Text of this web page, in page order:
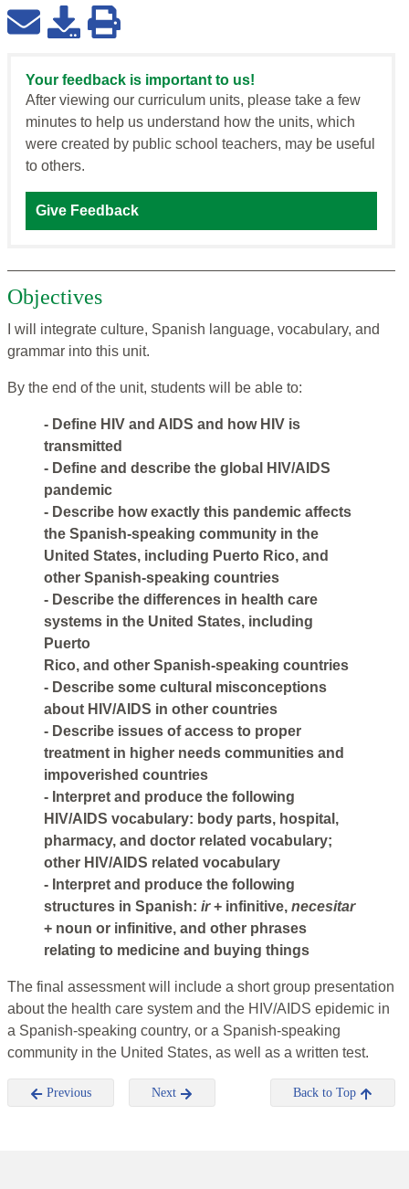
Your feedback is important to us!
After viewing our curriculum units, please take a few
minutes to help us understand how the units, which
were created by public school teachers, may be useful
to others.
Give Feedback
Objectives
I will integrate culture, Spanish language, vocabulary, and
grammar into this unit.
By the end of the unit, students will be able to:
- Define HIV and AIDS and how HIV is
transmitted
- Define and describe the global HIV/AIDS
pandemic
- Describe how exactly this pandemic affects
the Spanish-speaking community in the
United States, including Puerto Rico, and
other Spanish-speaking countries
- Describe the differences in health care
systems in the United States, including
Puerto
Rico, and other Spanish-speaking countries
- Describe some cultural misconceptions
about HIV/AIDS in other countries
- Describe issues of access to proper
treatment in higher needs communities and
impoverished countries
- Interpret and produce the following
HIV/AIDS vocabulary: body parts, hospital,
pharmacy, and doctor related vocabulary;
other HIV/AIDS related vocabulary
- Interpret and produce the following
structures in Spanish: ir+ infinitive, necesitar
+ noun or infinitive, and other phrases
relating to medicine and buying things
The final assessment will include a short group presentation
about the health care system and the HIV/AIDS epidemic in
a Spanish-speaking country, or a Spanish-speaking
community in the United States, as well as a written test.
Previous Next Back to Top